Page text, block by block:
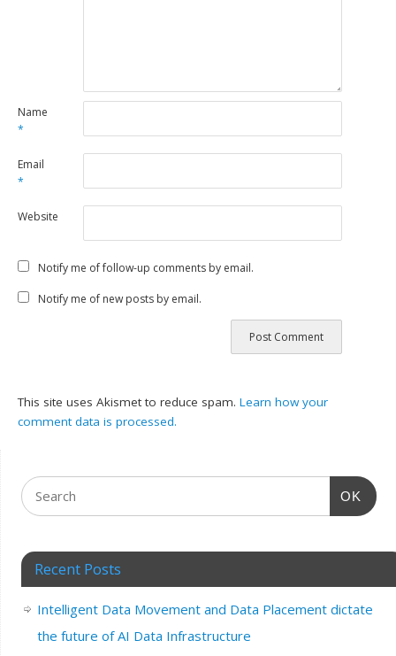
Name
*
Email
*
Website
Notify me of follow-up comments by email.
Notify me of new posts by email.
This site uses Akismet to reduce spam.Learn how your
comment data is processed.
OK
Recent Posts
Intelligent Data Movement and Data Placement dictate
the future of AI Data Infrastructure